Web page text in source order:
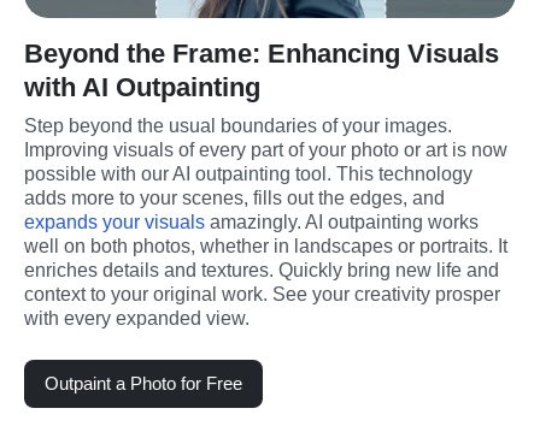
Beyond the Frame: Enhancing Visuals
with AI Outpainting
Step beyond the usual boundaries of your images.
Improving visuals of every part of your photo or art is now
possible with our AI outpainting tool. This technology
expands your visuals amazingly. AI outpainting works
well on both photos, whether in landscapes or portraits. It
enriches details and textures. Quickly bring new life and
context to your original work. See your creativity prosper
with every expanded view.
Outpaint a Photo for Free